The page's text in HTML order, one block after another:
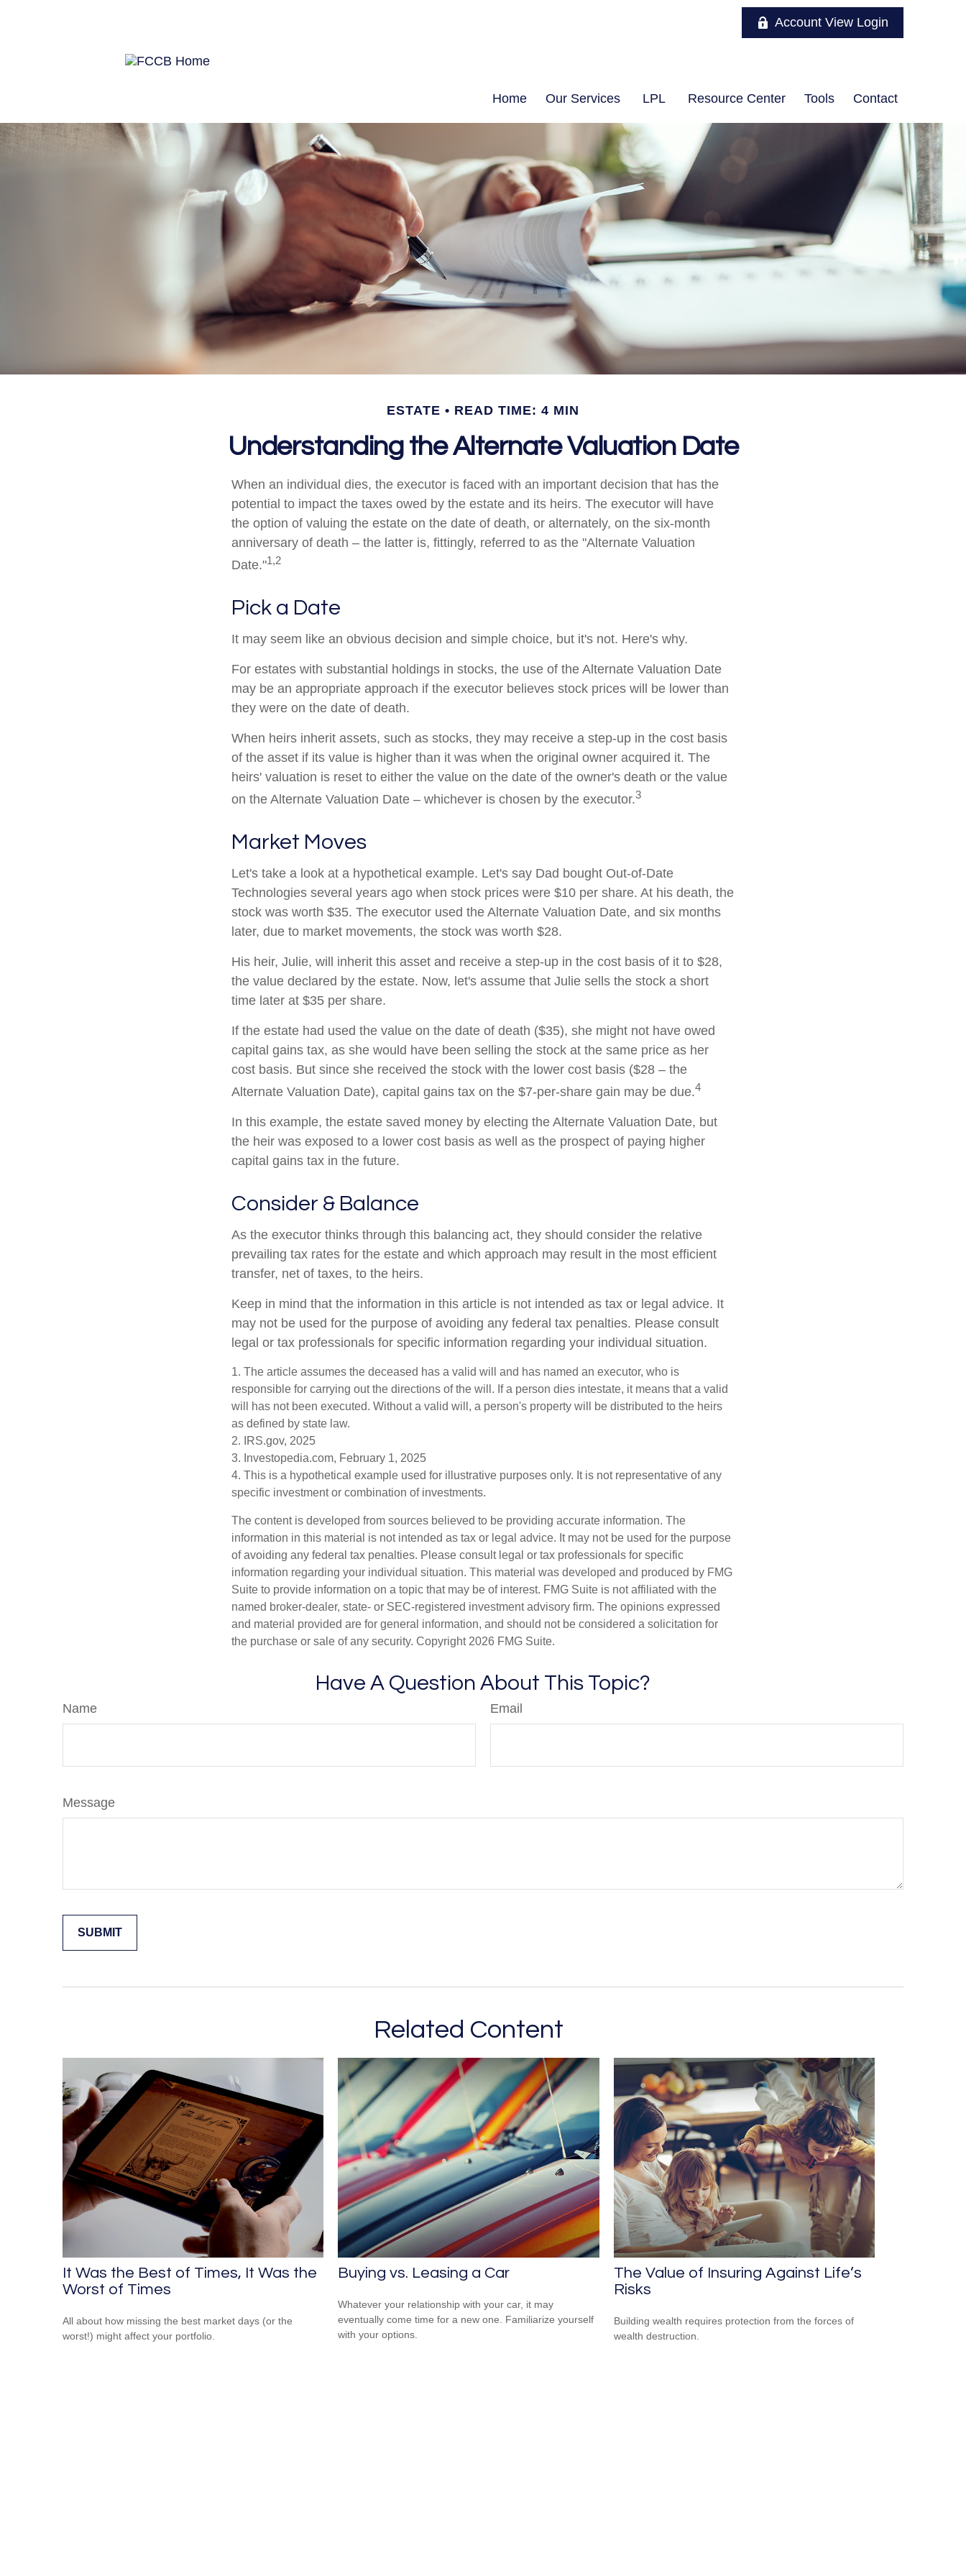
Account View Login
Home Our Services LPL Resource Center Tools Contact
ESTATE READ TIME: 4 MIN
Understanding the Alternate Valuation Date
When an individual dies, the executor is faced with an important decision that has the
potential to impact the taxes owed by the estate and its heirs. The executor will have
the option of valuing the estate on the date of death, or alternately, on the six-month
anniversary of death – the latter is, fittingly, referred to as the "Alternate Valuation
Date."1,2
Pick a Date
It may seem like an obvious decision and simple choice, but it's not. Here's why.
For estates with substantial holdings in stocks, the use of the Alternate Valuation Date
may be an appropriate approach if the executor believes stock prices will be lower than
they were on the date of death.
When heirs inherit assets, such as stocks, they may receive a step-up in the cost basis
of the asset if its value is higher than it was when the original owner acquired it. The
heirs' valuation is reset to either the value on the date of the owner's death or the value
on the Alternate Valuation Date – whichever is chosen by the executor.3
Market Moves
Let's take a look at a hypothetical example. Let's say Dad bought Out-of-Date
Technologies several years ago when stock prices were $10 per share. At his death, the
stock was worth $35. The executor used the Alternate Valuation Date, and six months
later, due to market movements, the stock was worth $28.
His heir, Julie, will inherit this asset and receive a step-up in the cost basis of it to $28,
the value declared by the estate. Now, let's assume that Julie sells the stock a short
time later at $35 per share.
If the estate had used the value on the date of death ($35), she might not have owed
capital gains tax, as she would have been selling the stock at the same price as her
cost basis. But since she received the stock with the lower cost basis ($28 – the
Alternate Valuation Date), capital gains tax on the $7-per-share gain may be due.4
In this example, the estate saved money by electing the Alternate Valuation Date, but
the heir was exposed to a lower cost basis as well as the prospect of paying higher
capital gains tax in the future.
Consider & Balance
As the executor thinks through this balancing act, they should consider the relative
prevailing tax rates for the estate and which approach may result in the most efficient
transfer, net of taxes, to the heirs.
Keep in mind that the information in this article is not intended as tax or legal advice. It
may not be used for the purpose of avoiding any federal tax penalties. Please consult
legal or tax professionals for specific information regarding your individual situation.
1. The article assumes the deceased has a valid will and has named an executor, who is
responsible for carrying out the directions of the will. If a person dies intestate, it means that a valid
will has not been executed. Without a valid will, a person's property will be distributed to the heirs
as defined by state law.
2. IRS.gov, 2025
3. Investopedia.com, February 1, 2025
4. This is a hypothetical example used for illustrative purposes only. It is not representative of any
specific investment or combination of investments.
The content is developed from sources believed to be providing accurate information. The
information in this material is not intended as tax or legal advice. It may not be used for the purpose
of avoiding any federal tax penalties. Please consult legal or tax professionals for specific
information regarding your individual situation. This material was developed and produced by FMG
Suite to provide information on a topic that may be of interest. FMG Suite is not affiliated with the
named broker-dealer, state- or SEC-registered investment advisory firm. The opinions expressed
and material provided are for general information, and should not be considered a solicitation for
the purchase or sale of any security. Copyright 2026 FMG Suite.
Have A Question About This Topic?
Name Email
Message
Related Content
It Was the Best of Times, It Was the
Worst of Times
All about how missing the best market days (or the
worst!) might affect your portfolio.
Buying vs. Leasing a Car
Whatever your relationship with your car, it may
eventually come time for a new one. Familiarize yourself
with your options.
The Value of Insuring Against Life’s
Risks
Building wealth requires protection from the forces of
wealth destruction.